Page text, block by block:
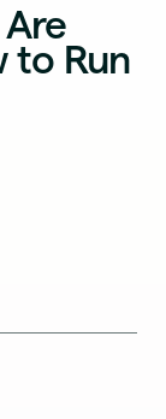
to Run